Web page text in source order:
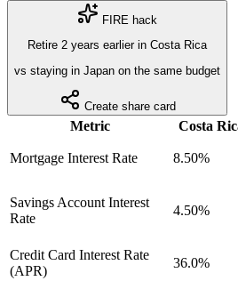
FIRE hack
Retire 2 years earlier in Costa Rica
vs staying in Japan on the same budget
Create share card
Metric Costa
Mortgage Interest Rate 8.50%
Savings Account Interest
Rate
4.50%
Credit Card Interest Rate
(APR)
36.0%